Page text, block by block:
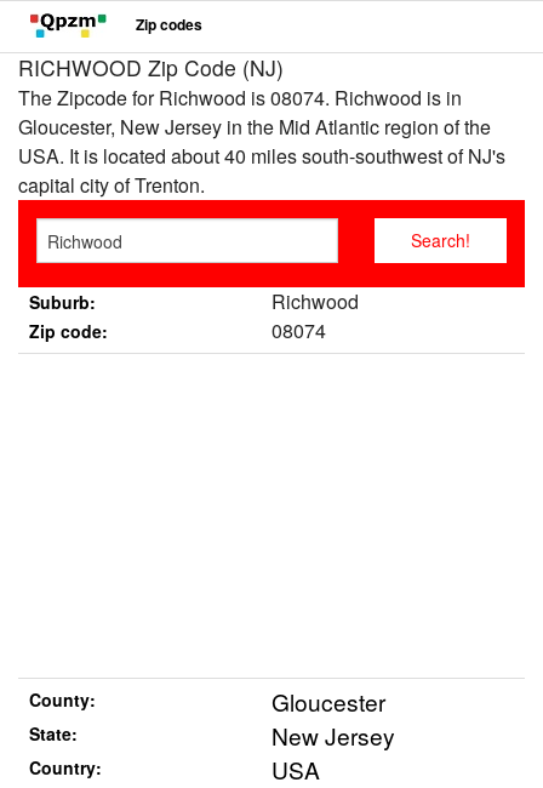
Zip codes
RICHWOOD Zip Code (NJ)
The Zipcode for Richwood is 08074. Richwood is in
Gloucester, New Jersey in the Mid Atlantic region of the
USA. It is located about 40 miles south-southwest of NJ's
capital city of Trenton.
Suburb: Richwood
Zip code: 08074
County: Gloucester
State: New Jersey
Country: USA